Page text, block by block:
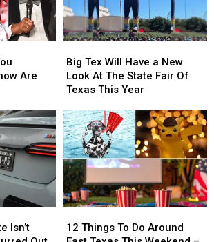
Are
Tex
Will
Have
New
Look
At
The
State
Fair
Of
This
Big Tex Will Have a New
Look At The State Fair Of
Texas This Year
Tex
Will
Have
New
Look
At
The
State
Fair
Of
This
Isn’t
Things
12 Things To Do Around
Things